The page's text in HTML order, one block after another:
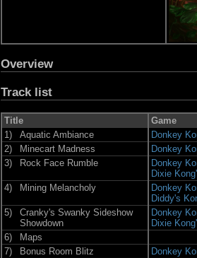
Overview
Track list
Title
Game
1)
Aquatic Ambiance
Donkey
2)
Minecart Madness
Donkey
3)
Rock Face Rumble
Donkey
Dixie
4)
Mining Melancholy
Donkey
Diddy's
5)
Cranky's Swanky Sideshow
Showdown
Donkey
Dixie
6)
Maps
7)
Bonus Room Blitz
Donkey